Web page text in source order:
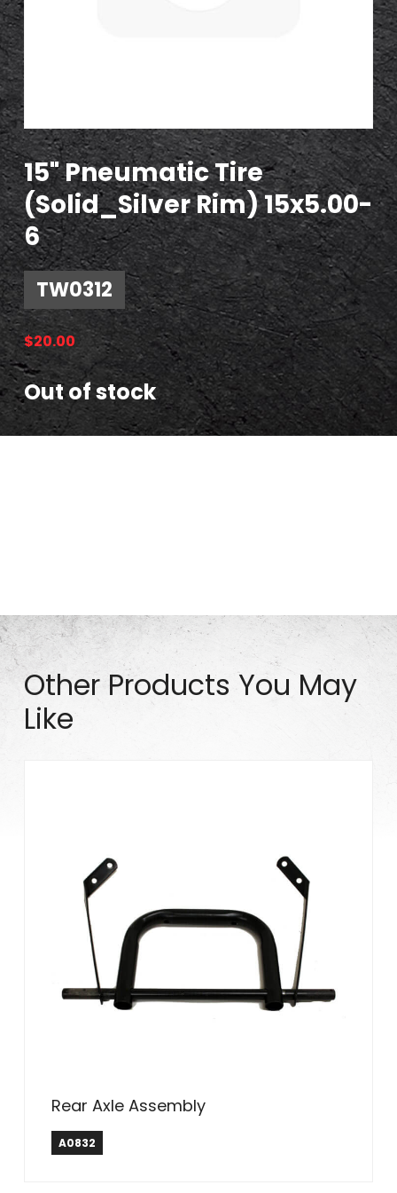
15" Pneumatic Tire
(Solid_Silver Rim) 15x5.00-
6
TW0312
$20.00
Out of stock
Other Products You May
Like
Rear Axle Assembly
A0832